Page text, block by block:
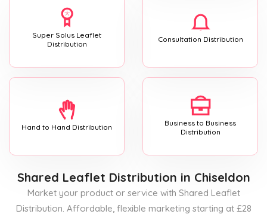
Super Solus Leaflet
Distribution
Consultation Distribution
Hand to Hand Distribution
Business to Business
Distribution
Shared Leaflet Distribution in Chiseldon
Market your product or service with Shared Leaflet
Distribution. Affordable, flexible marketing starting at £28